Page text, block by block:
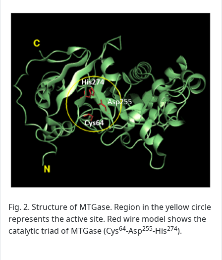
Fig. 2. Structure of MTGase. Region in the yellow circle
represents the active site. Red wire model shows the
catalytic triad of MTGase (Cys64-Asp255-His274).